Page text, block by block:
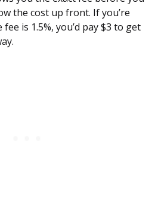
the cost up front. If you’re
is 1.5%, you’d pay $3 to get